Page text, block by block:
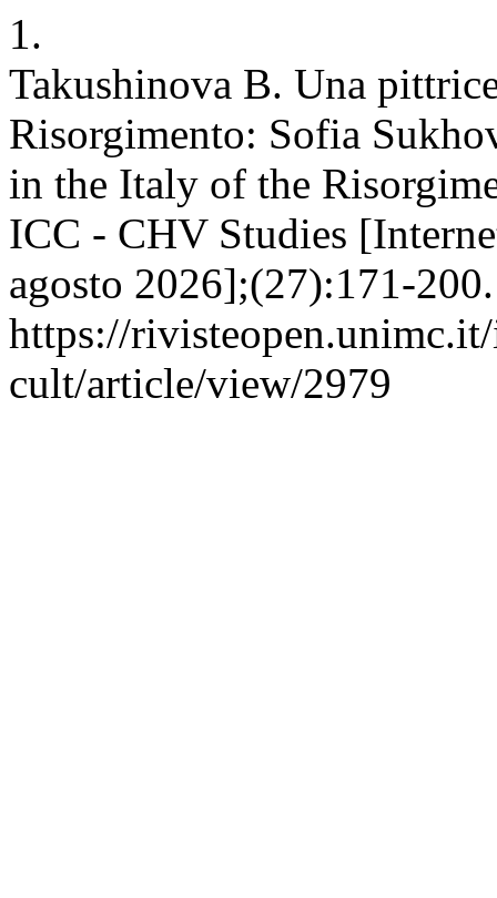
1.
Takushinova B. Una
Risorgimento: Sofia
in the Italy of the
ICC - CHV Studies
agosto 2026];(27):171-
https://
cult/article/view/2979